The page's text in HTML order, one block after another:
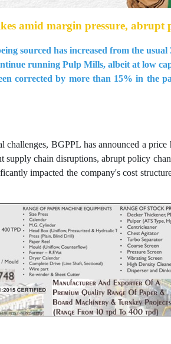
amid margin pressure,
sourced has increased from the
running Pulp Mills, albeit at low
corrected by more than 15% in the
challenges, BGPPL has announced a
supply chain disruptions, abrupt policy
impacted the company's cost